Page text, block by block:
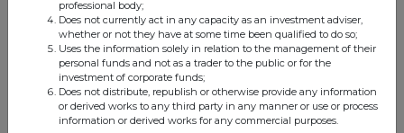
professional body;
Does not currently act in any capacity as an investment adviser,
whether or not they have at some time been qualified to do so;
Uses the information solely in relation to the management of their
personal funds and not as a trader to the public or for the
investment of corporate funds;
Does not distribute, republish or otherwise provide any information
or derived works to any third party in any manner or use or process
information or derived works for any commercial purposes.